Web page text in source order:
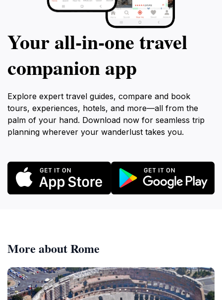
Your all‑in‑one travel
companion app
Explore expert travel guides, compare and book
tours, experiences, hotels, and more—all from the
palm of your hand. Download now for seamless trip
planning wherever your wanderlust takes you.
More about Rome